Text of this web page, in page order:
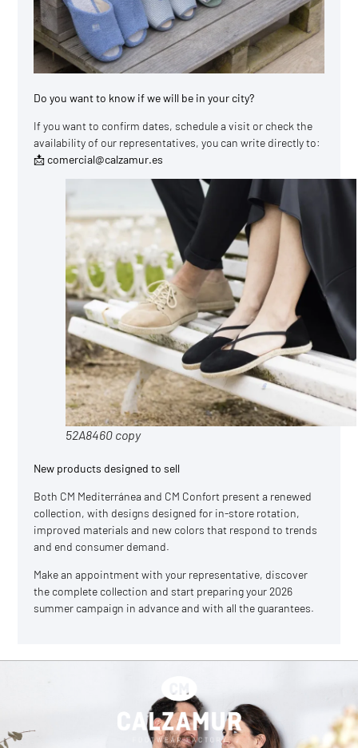
Do you want to know if we will be in your city?
If you want to confirm dates, schedule a visit or check the
availability of our representatives, you can write directly to:
📩 comercial@calzamur.es
52A8460 copy
New products designed to sell
Both CM Mediterránea and CM Confort present a renewed
collection, with designs designed for in-store rotation,
improved materials and new colors that respond to trends
and end consumer demand.
Make an appointment with your representative, discover
the complete collection and start preparing your 2026
summer campaign in advance and with all the guarantees.